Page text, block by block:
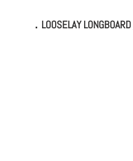
．LOOSELAY LONGBOARD